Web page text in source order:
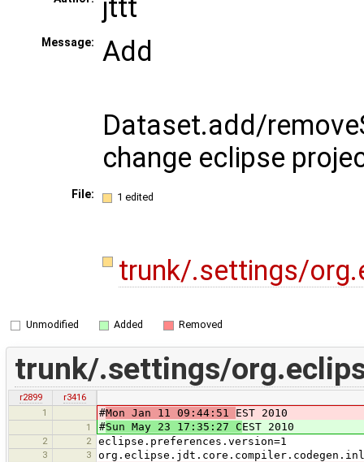
jttt
Message: Add
Dataset.add/
change eclipse
File: 1 edited
trunk/.settings/
Unmodified Added Removed
trunk/.settings/
r2899
r3416
1
#Mon Jan 11 09:44:51 EST 2010
1 #Sun May 23 17:35:27 CEST 2010
2 2 eclipse.preferences.version=1
3 3